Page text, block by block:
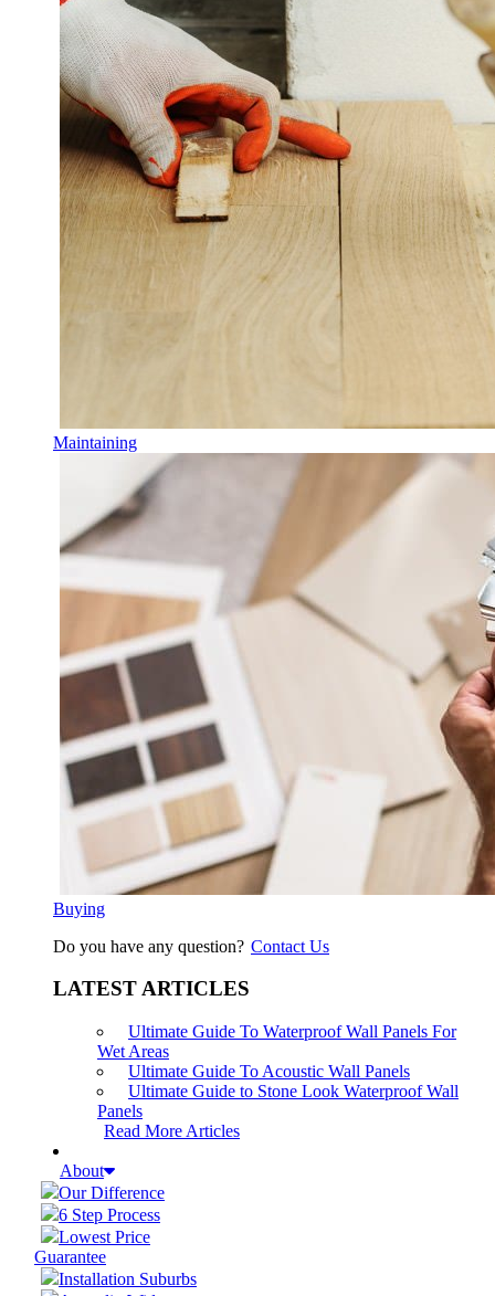
Maintaining
Buying
Do you have any question? Contact Us
LATEST ARTICLES
Ultimate Guide To Waterproof Wall Panels For
Wet Areas
Ultimate Guide To Acoustic Wall Panels
Ultimate Guide to Stone Look Waterproof Wall
Panels
Read More Articles
About
Our Difference
6 Step Process
Lowest Price
Guarantee
Installation Suburbs